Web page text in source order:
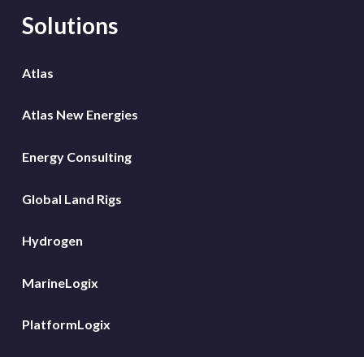
Solutions
Atlas
Atlas New Energies
Energy Consulting
Global Land Rigs
Hydrogen
MarineLogix
PlatformLogix